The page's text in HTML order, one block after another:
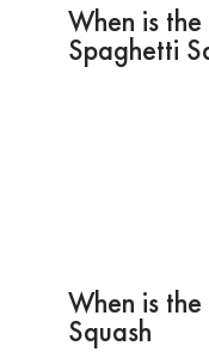
When is
Spaghetti
When is
Squash